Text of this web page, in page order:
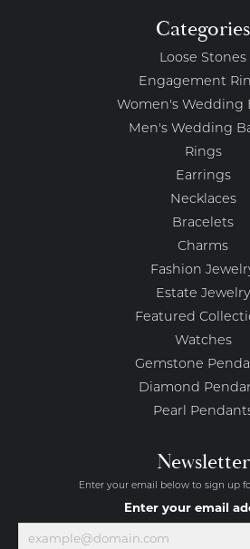
Categories
Loose Stones
Engagement
Women's Wedding
Men's Wedding
Rings
Earrings
Necklaces
Bracelets
Charms
Fashion
Estate Jewelry
Featured
Watches
Gemstone
Diamond
Pearl
Newsletter
Enter your email below to sign up
Enter your email